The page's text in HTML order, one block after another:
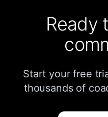
Ready
Start your free
thousands of